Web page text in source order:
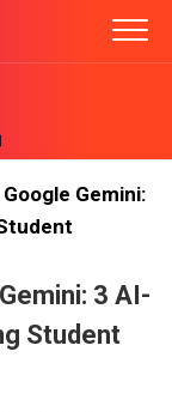
Gemini:
3 AI-
Student